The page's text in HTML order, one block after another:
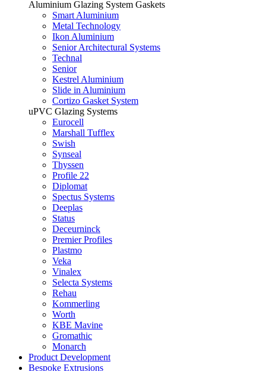
Aluminium Glazing System Gaskets
Smart Aluminium
Metal Technology
Ikon Aluminium
Senior Architectural Systems
Technal
Senior
Kestrel Aluminium
Slide in Aluminium
Cortizo Gasket System
uPVC Glazing Systems
Eurocell
Marshall Tufflex
Swish
Synseal
Thyssen
Profile 22
Diplomat
Spectus Systems
Deeplas
Status
Deceurninck
Premier Profiles
Plastmo
Veka
Vinalex
Selecta Systems
Rehau
Kommerling
Worth
KBE Mavine
Gromathic
Monarch
Product Development
Bespoke Extrusions